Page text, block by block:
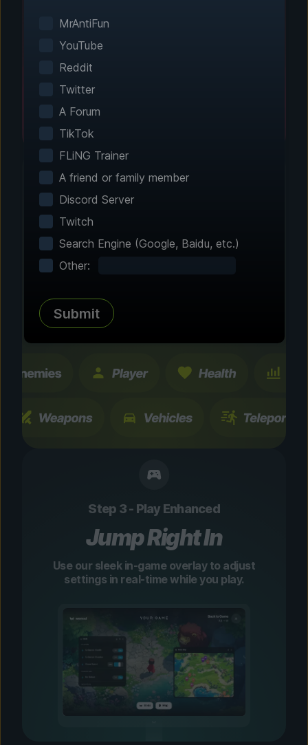
games automatically. No manual configuration
Customize Your
tested enhancements and features. All
changes are temporary and instantly
Step 3 - Play Enhanced
Jump Right In
Use our sleek in-game overlay to adjust
settings in real-time while you play.
MrAntiFun
YouTube
Reddit
Twitter
A Forum
TikTok
FLiNG Trainer
A friend or family member
Discord Server
Twitch
Search Engine (Google, Baidu, etc.)
Other:
Submit